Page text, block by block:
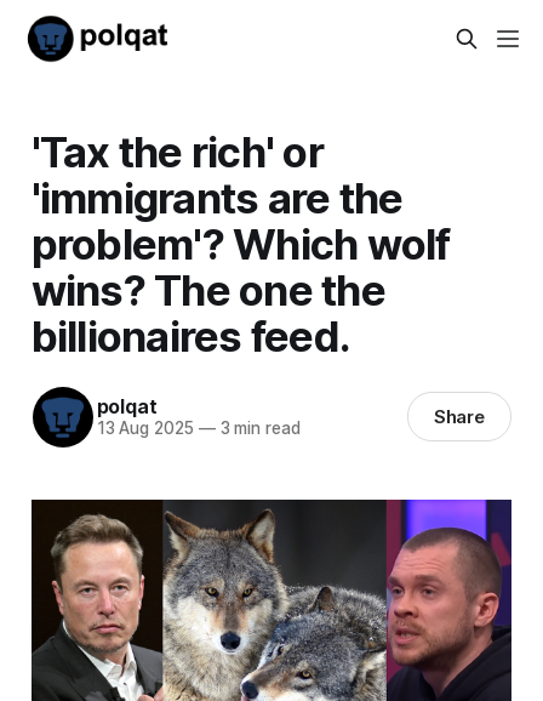
'Tax the rich' or
'immigrants are the
problem'? Which wolf
wins? The one the
billionaires feed.
polqat
13 Aug 2025 —3 min read Share